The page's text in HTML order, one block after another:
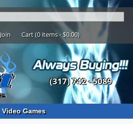
Join Cart (0 items - $0.00)
(317) 742 - 5089
Video Games